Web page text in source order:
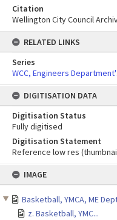
IMAGE
Basketball, YMCA, ME
z. Basketball, YMC...
Citation
Wellington City Council
RELATED LINKS
Series
WCC, Engineers
DIGITISATION DATA
Digitisation Status
Fully digitised
Digitisation Statement
Reference low res